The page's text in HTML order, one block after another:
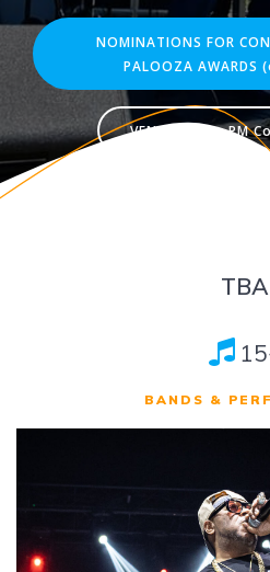
NOMINATIONS FOR
PALOOZA AWARDS
VENDORS for PM
TBA
BANDS &